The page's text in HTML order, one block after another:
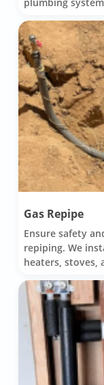
plumbing
Gas Repipe
Ensure safety
repiping. We
heaters, stoves,